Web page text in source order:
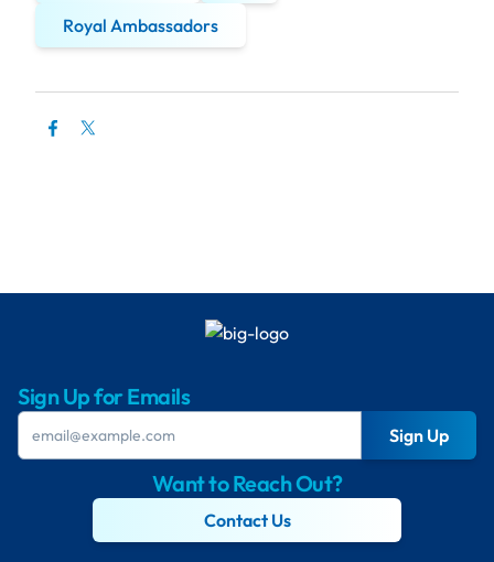
Royal Ambassadors
Sign Up for Emails
Sign Up
Want to Reach Out?
Contact Us